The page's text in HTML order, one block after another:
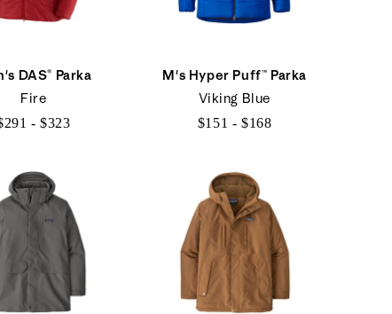
DAS® Parka
Fire
- $323
to
$323
M's Hyper Puff™ Parka
Viking Blue
$151 - $168
to
$168